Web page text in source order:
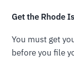
Get the Rhode
You must get
before you file